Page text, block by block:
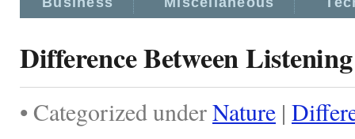
Difference Between
• Categorized underNature |